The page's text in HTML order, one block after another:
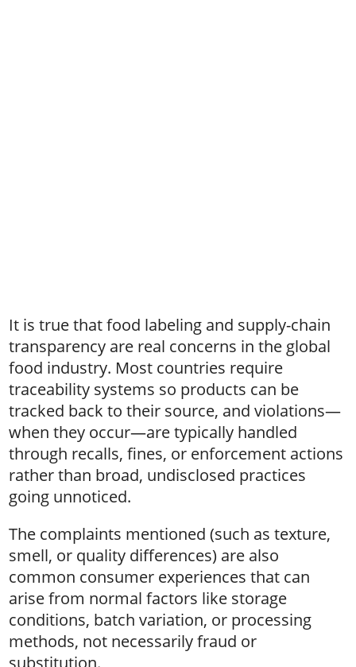
It is true that food labeling and supply-chain
transparency are real concerns in the global
food industry. Most countries require
traceability systems so products can be
tracked back to their source, and violations—
when they occur—are typically handled
through recalls, fines, or enforcement actions
rather than broad, undisclosed practices
going unnoticed.
The complaints mentioned (such as texture,
smell, or quality differences) are also
common consumer experiences that can
arise from normal factors like storage
conditions, batch variation, or processing
methods, not necessarily fraud or
substitution.